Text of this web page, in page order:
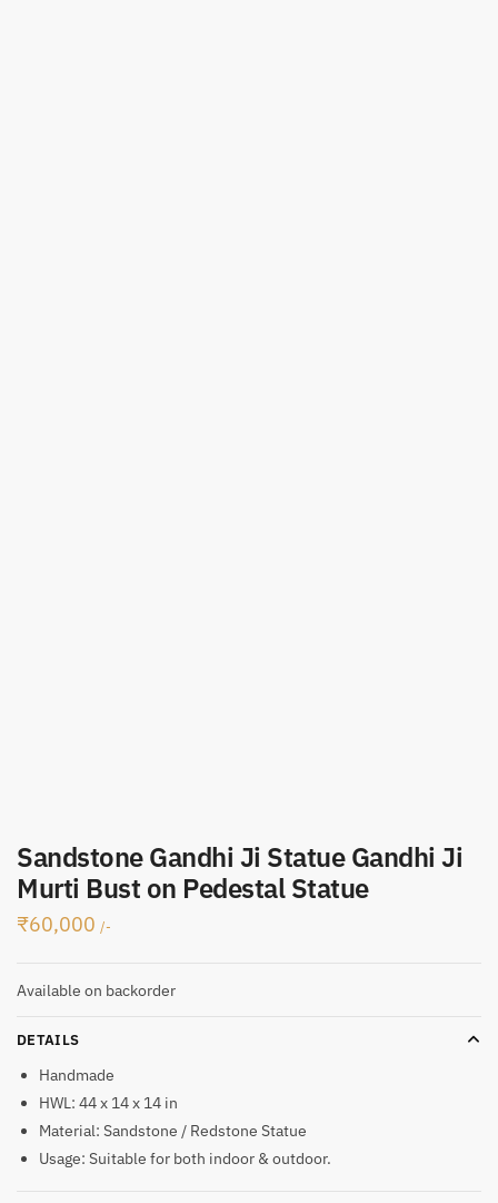
Sandstone Gandhi Ji Statue Gandhi Ji
Murti Bust on Pedestal Statue
₹60,000 /-
Available on backorder
DETAILS
Handmade
HWL: 44 x 14 x 14 in
Material: Sandstone / Redstone Statue
Usage: Suitable for both indoor & outdoor.